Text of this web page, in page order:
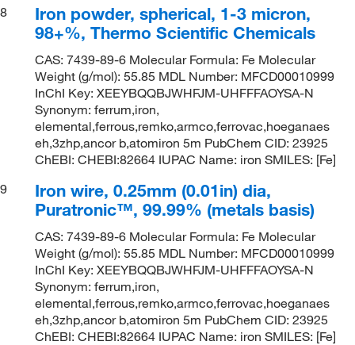
8
Iron powder, spherical, 1-3 micron,
98+%, Thermo Scientific Chemicals
CAS: 7439-89-6 Molecular Formula: Fe Molecular
Weight (g/mol): 55.85 MDL Number: MFCD00010999
InChI Key: XEEYBQQBJWHFJM-UHFFFAOYSA-N
Synonym: ferrum,iron,
elemental,ferrous,remko,armco,ferrovac,hoeganaes
eh,3zhp,ancor b,atomiron 5m PubChem CID: 23925
ChEBI: CHEBI:82664 IUPAC Name: iron SMILES: [Fe]
9
Iron wire, 0.25mm (0.01in) dia,
Puratronic™, 99.99% (metals basis)
CAS: 7439-89-6 Molecular Formula: Fe Molecular
Weight (g/mol): 55.85 MDL Number: MFCD00010999
InChI Key: XEEYBQQBJWHFJM-UHFFFAOYSA-N
Synonym: ferrum,iron,
elemental,ferrous,remko,armco,ferrovac,hoeganaes
eh,3zhp,ancor b,atomiron 5m PubChem CID: 23925
ChEBI: CHEBI:82664 IUPAC Name: iron SMILES: [Fe]